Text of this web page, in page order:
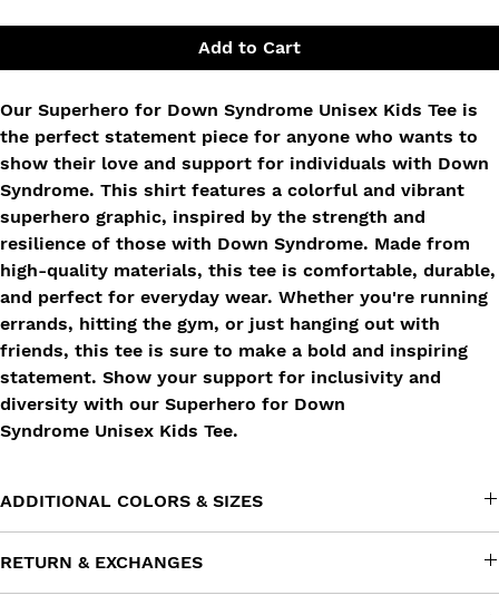
Add to Cart
Our Superhero for Down Syndrome Unisex Kids Tee is
the perfect statement piece for anyone who wants to
show their love and support for individuals with Down
Syndrome. This shirt features a colorful and vibrant
superhero graphic, inspired by the strength and
resilience of those with Down Syndrome. Made from
high-quality materials, this tee is comfortable, durable,
and perfect for everyday wear. Whether you're running
errands, hitting the gym, or just hanging out with
friends, this tee is sure to make a bold and inspiring
statement. Show your support for inclusivity and
diversity with our Superhero for Down
Syndrome Unisex Kids Tee.
ADDITIONAL COLORS & SIZES
out to us at info@impactfulimprint.com and tell us what you're
looking for. We'll try our best to work our magic!
RETURN & EXCHANGES